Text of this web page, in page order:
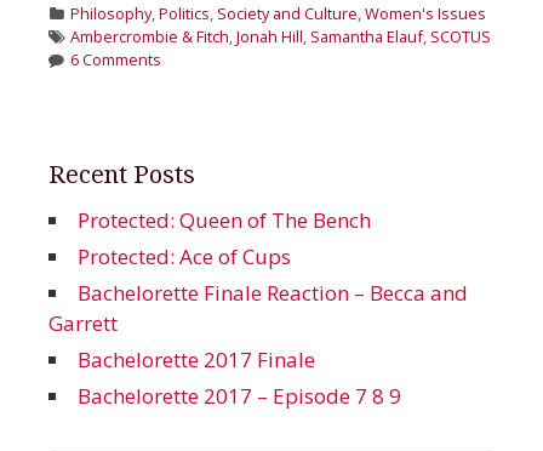
Categories
Philosophy,Politics, Society and Culture,Women's Issues
Tags
Ambercrombie & Fitch,Jonah Hill, Samantha Elauf, SCOTUS
6 Comments
Recent Posts
Protected: Queen of The Bench
Protected: Ace of Cups
Bachelorette Finale Reaction – Becca and
Garrett
Bachelorette 2017 Finale
Bachelorette 2017 – Episode 7 8 9